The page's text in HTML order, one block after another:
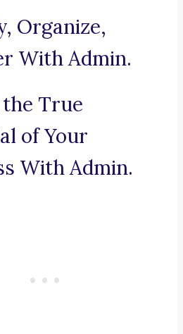
Organize,
With Admin.
True
of Your
With Admin.